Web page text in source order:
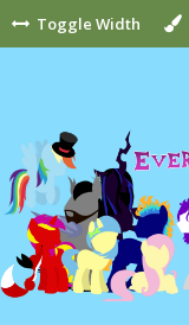
Toggle Width